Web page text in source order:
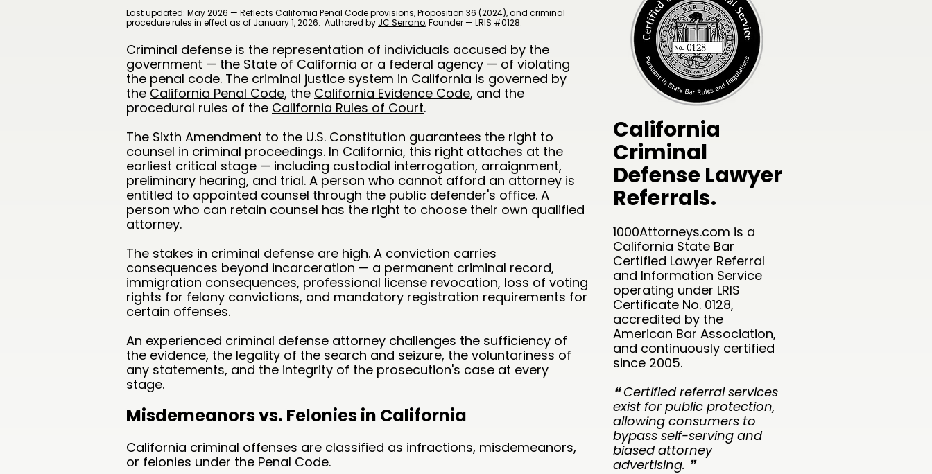
Last updated: May 2026 — Reflects California Penal Code provisions, Proposition 36 (2024), and criminal
procedure rules in effect as of January 1, 2026. Authored by JC Serrano​, Founder — LRIS #0128.
Criminal defense is the representation of individuals accused by the
government — the State of California or a federal agency — of violating
the penal code. The criminal justice system in California is governed by
the California Penal Code, the California Evidence Code, and the
procedural rules of the California Rules of Court.
The Sixth Amendment to the U.S. Constitution guarantees the right to
counsel in criminal proceedings. In California, this right attaches at the
earliest critical stage — including custodial interrogation, arraignment,
preliminary hearing, and trial. A person who cannot afford an attorney is
entitled to appointed counsel through the public defender's office. A
person who can retain counsel has the right to choose their own qualified
attorney.
The stakes in criminal defense are high. A conviction carries
consequences beyond incarceration — a permanent criminal record,
immigration consequences, professional license revocation, loss of voting
rights for felony convictions, and mandatory registration requirements for
certain offenses.
An experienced criminal defense attorney challenges the sufficiency of
the evidence, the legality of the search and seizure, the voluntariness of
any statements, and the integrity of the prosecution's case at every
stage.
Misdemeanors vs. Felonies in California
California criminal offenses are classified as infractions, misdemeanors,
or felonies under the Penal Code.
California
Criminal
Defense Lawyer
Referrals.
1000Attorneys.com is a
California State Bar
Certified Lawyer Referral
and Information Service
operating under LRIS
Certificate No. 0128,
accredited by the
American Bar Association,
and continuously certified
since 2005.
❝ Certified referral services
exist for public protection,
allowing consumers to
bypass self-serving and
biased attorney
advertising. ❞